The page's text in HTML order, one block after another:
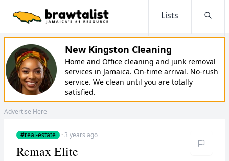
Lists
New Kingston Cleaning
Home and Office cleaning and junk removal
services in Jamaica. On-time arrival. No-rush
service. We clean until you are totally
satisfied.
Advertise Here
#real-estate ·3 years ago
Remax Elite